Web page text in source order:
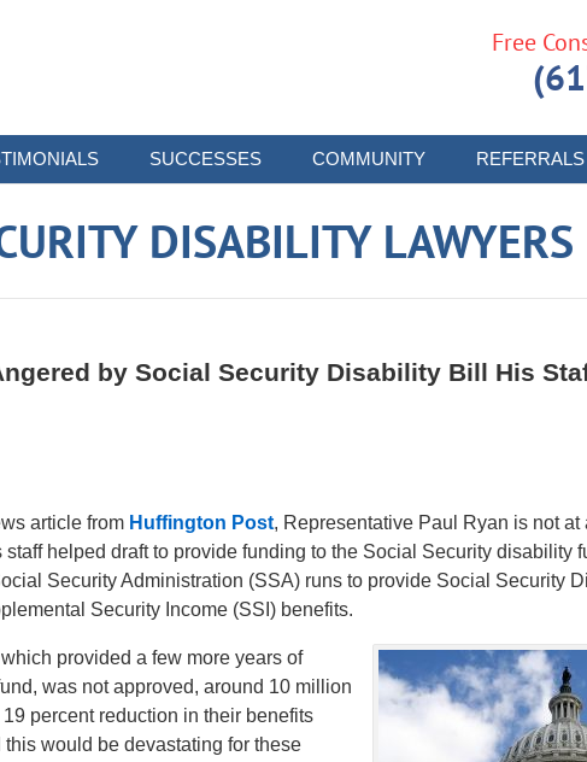
SUCCESSES COMMUNITY REFERRALS
Free
DISABILITY LAWYERS
by Social Security Disability Bill His
article from Huffington Post, Representative Paul Ryan is not
helped draft to provide funding to the Social Security disability
Security Administration (SSA) runs to provide Social Security
Security Income (SSI) benefits.
provided a few more years of
was not approved, around 10 million
percent reduction in their benefits
would be devastating for these